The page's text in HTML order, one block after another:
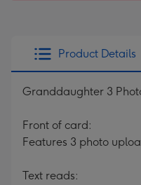
Product Details
Granddaughter 3
Front of card:
Features 3 photo
Text reads: